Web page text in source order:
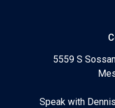
5559 S
Speak with